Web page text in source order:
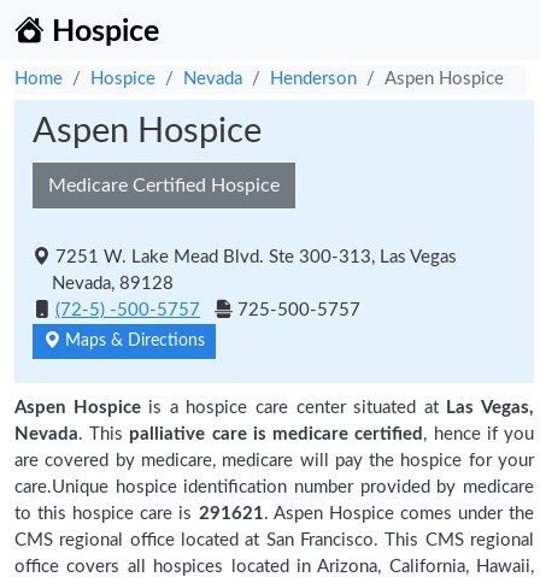
Hospice
Home Hospice Nevada Henderson Aspen Hospice
Aspen Hospice
Medicare Certified Hospice
7251 W. Lake Mead Blvd. Ste 300-313, Las Vegas
Nevada, 89128
(72-5) -500-5757
725-500-5757
Maps & Directions
Aspen Hospiceis a hospice care center situated at Las Vegas,
Nevada. This palliative care is medicare certified , hence if you
are covered by medicare, medicare will pay the hospice for your
care.Unique hospice identification number provided by medicare
to this hospice care is 291621. Aspen Hospice comes under the
CMS regional office located at San Francisco. This CMS regional
office covers all hospices located in Arizona, California, Hawaii,